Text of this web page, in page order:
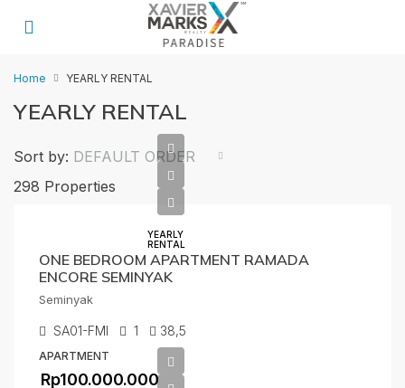
Home YEARLY RENTAL
YEARLY RENTAL
298 Properties
Sort by: DEFAULT ORDER
YEARLY
RENTAL
ONE BEDROOM APARTMENT RAMADA
ENCORE SEMINYAK
Seminyak
Rp100.000.000
SA01-FMI 1 38,5
APARTMENT